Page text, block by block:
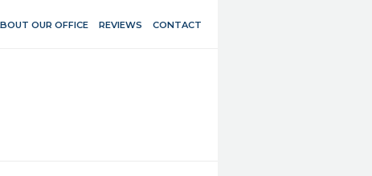
OUR OFFICE REVIEWS CONTACT